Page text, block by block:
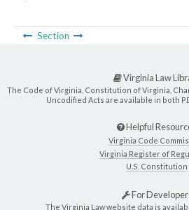
Section
Virginia Law
The Code of Virginia, Constitution of Virginia,
Uncodified Acts are available in both
Helpful
Virginia Code
Virginia Register of
U.S. Constitution
For
The Virginia Law website data is